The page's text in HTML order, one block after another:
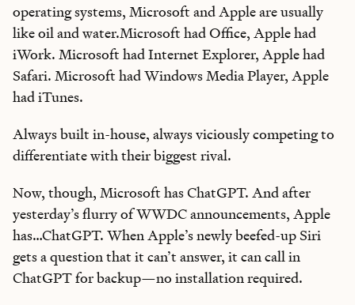
operating systems, Microsoft and Apple are usually
like oil and water.Microsoft had Office, Apple had
iWork. Microsoft had Internet Explorer, Apple had
Safari. Microsoft had Windows Media Player, Apple
had iTunes.
Always built in-house, always viciously competing to
differentiate with their biggest rival.
Now, though, Microsoft has ChatGPT. And after
yesterday’s flurry of WWDC announcements, Apple
has…ChatGPT. When Apple’s newly beefed-up Siri
gets a question that it can’t answer, it can call in
ChatGPT for backup—no installation required.